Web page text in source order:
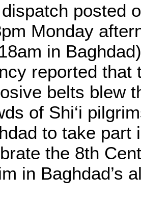
posted
Monday
in
reported that
belts blew
of Shi‘i
to take part
the 8th
in Baghdad’s